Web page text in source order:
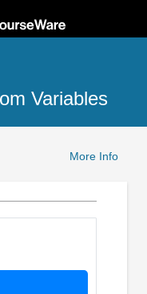
Variables
More Info